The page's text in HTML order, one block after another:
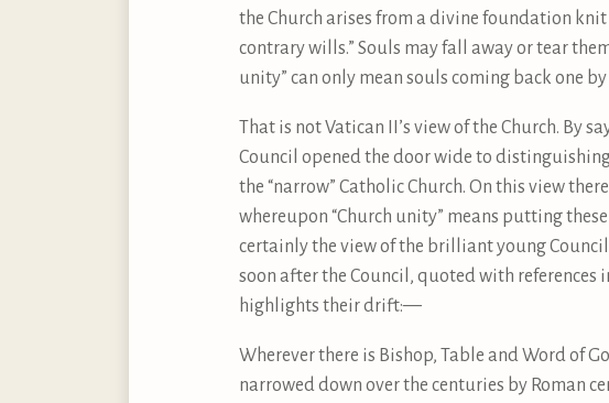
the Church arises from a divine foundation
contrary wills.” Souls may fall away or tear
unity” can only mean souls coming back one
That is not Vatican II’s view of the Church. By
Council opened the door wide to
the “narrow” Catholic Church. On this view
whereupon “Church unity” means putting
certainly the view of the brilliant young Council
soon after the Council, quoted with references
highlights their drift:—
Wherever there is Bishop, Table and Word of
narrowed down over the centuries by Roman